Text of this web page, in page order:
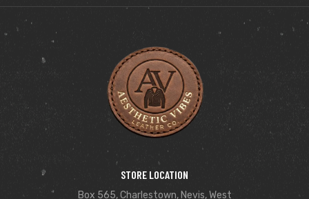
STORE LOCATION
Box 565, Charlestown, Nevis, West